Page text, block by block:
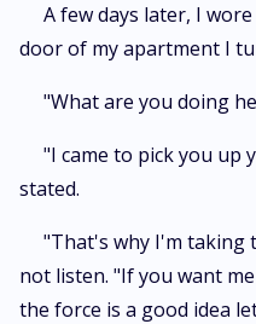
A few days later, I
door of my apartment I
"What are you doing
"I came to pick you up
stated.
"That's why I'm taking
not listen. "If you want
the force is a good idea